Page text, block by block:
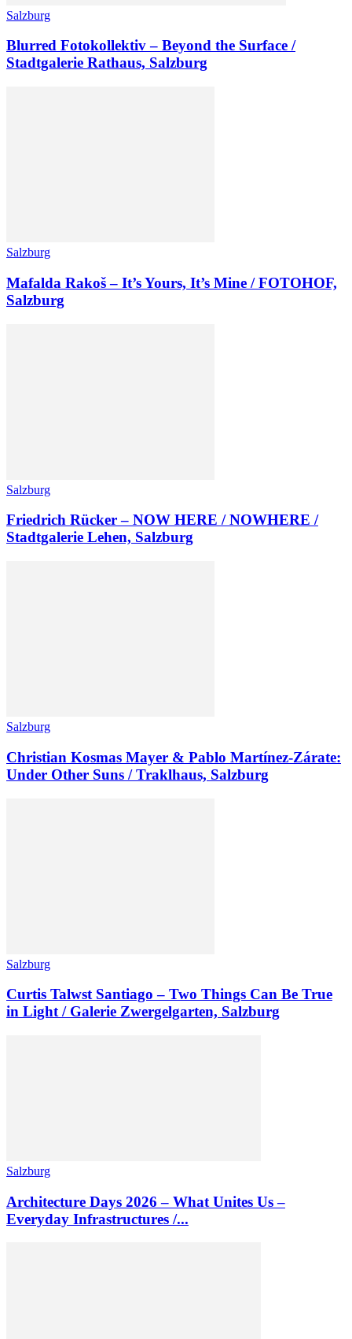
Salzburg
Blurred Fotokollektiv – Beyond the Surface /
Stadtgalerie Rathaus, Salzburg
Salzburg
Mafalda Rakoš – It’s Yours, It’s Mine / FOTOHOF,
Salzburg
Salzburg
Friedrich Rücker – NOW HERE / NOWHERE /
Stadtgalerie Lehen, Salzburg
Salzburg
Christian Kosmas Mayer & Pablo Martínez-Zárate:
Under Other Suns / Traklhaus, Salzburg
Salzburg
Curtis Talwst Santiago – Two Things Can Be True
in Light / Galerie Zwergelgarten, Salzburg
Salzburg
Architecture Days 2026 – What Unites Us –
Everyday Infrastructures /...